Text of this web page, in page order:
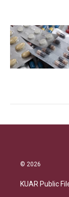
© 2026
KUAR Public